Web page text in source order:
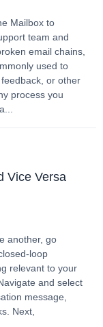
Mailbox to
team and
email chains,
used to
or other
process you
Vice Versa
another, go
loop
relevant to your
and select
message,
Next,